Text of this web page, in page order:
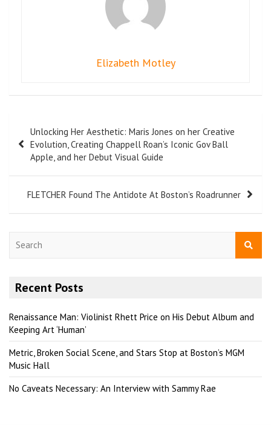
Elizabeth Motley
Unlocking Her Aesthetic: Maris Jones on her Creative
Evolution, Creating Chappell Roan’s Iconic Gov Ball
Apple, and her Debut Visual Guide
FLETCHER Found The Antidote At Boston’s Roadrunner
Recent Posts
Renaissance Man: Violinist Rhett Price on His Debut Album and
Keeping Art ‘Human’
Metric, Broken Social Scene, and Stars Stop at Boston’s MGM
Music Hall
No Caveats Necessary: An Interview with Sammy Rae